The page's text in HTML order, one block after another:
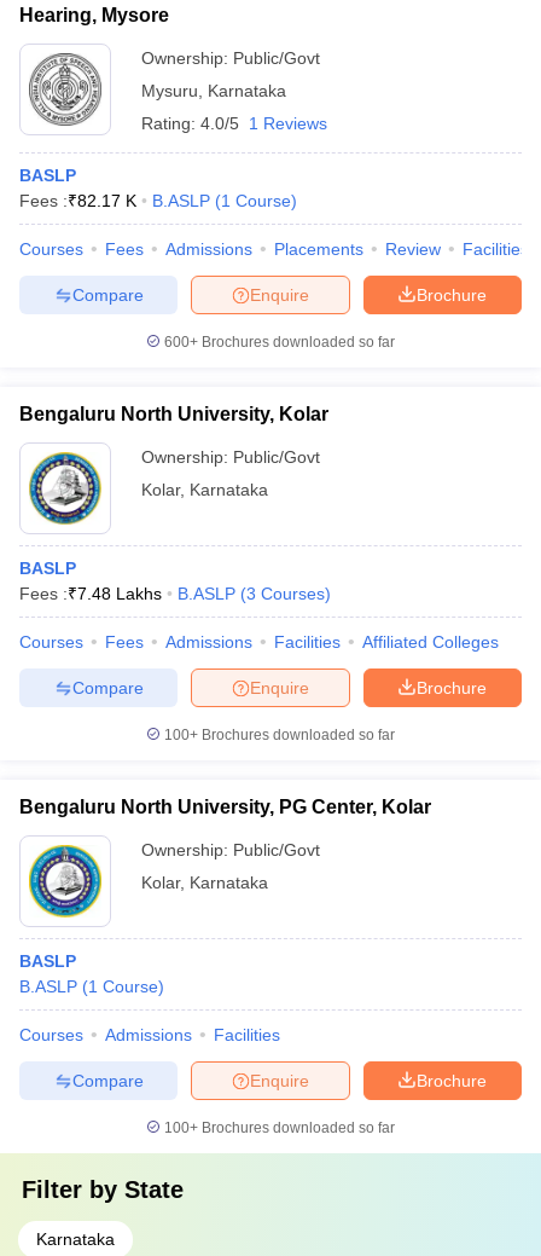
Hearing, Mysore
Ownership: Public/Govt
Mysuru
Karnataka
Rating: 4.0/5 1 Reviews
BASLP
Fees :₹82.17 K B.ASLP (1 Course)
Courses Fees Admissions Placements Review Facilities
Brochure
Enquire
Compare
600+ Brochures downloaded so far
Bengaluru North University, Kolar
Ownership: Public/Govt
Kolar, Karnataka
BASLP
Fees :₹7.48 Lakhs B.ASLP (3 Courses)
Courses Fees Admissions Facilities Affiliated Colleges
Brochure
Enquire
Compare
100+ Brochures downloaded so far
Bengaluru North University, PG Center, Kolar
Ownership: Public/Govt
Kolar, Karnataka
BASLP
B.ASLP (1 Course)
Courses Admissions Facilities
Brochure
Enquire
Compare
100+ Brochures downloaded so far
Filter by State
Karnataka